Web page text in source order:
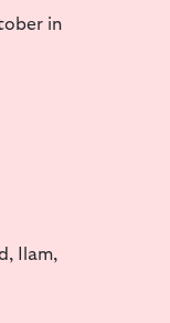
in
Ilam,